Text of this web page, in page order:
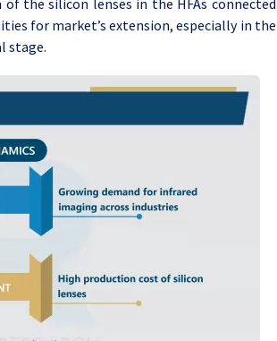
the silicon lenses in the HFAs connected
for market’s extension, especially in the
stage.